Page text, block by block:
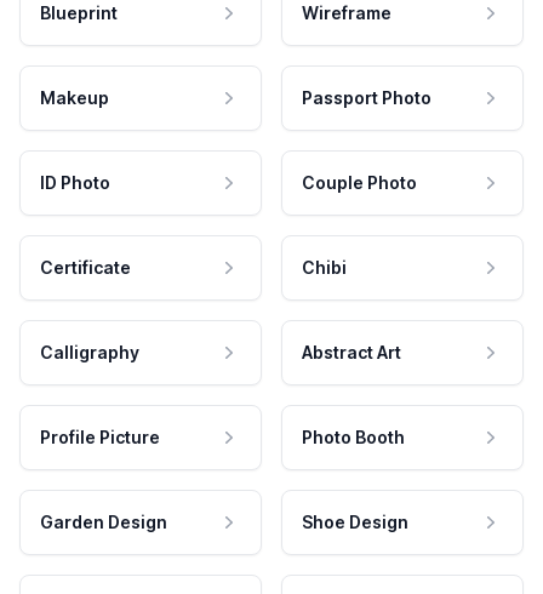
Blueprint Wireframe
Makeup Passport Photo
ID Photo Couple Photo
Certificate Chibi
Calligraphy Abstract Art
Profile Picture Photo Booth
Garden Design Shoe Design